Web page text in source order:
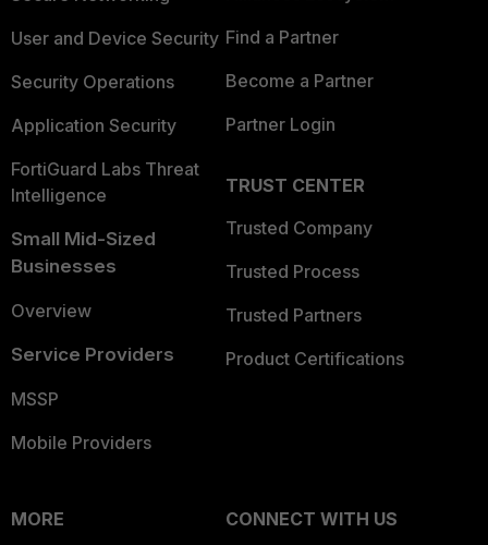
User and Device Security
Security Operations
Application Security
FortiGuard Labs Threat
Intelligence
Small Mid-Sized
Businesses
Overview
Service Providers
MSSP
Mobile Providers
Find a Partner
Become a Partner
Partner Login
TRUST CENTER
Trusted Company
Trusted Process
Trusted Partners
Product Certifications
MORE
CONNECT WITH US